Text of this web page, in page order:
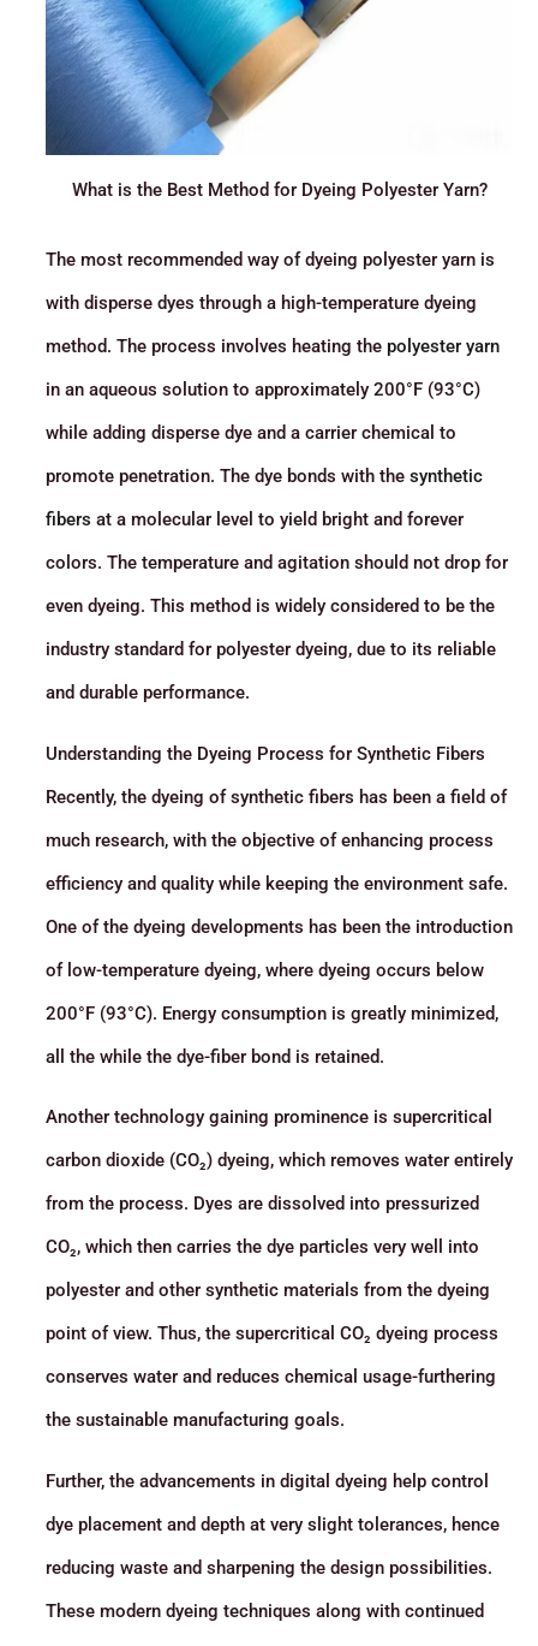
What is the Best Method for Dyeing Polyester Yarn?
The most recommended way of dyeing polyester yarn is
with disperse dyes through a high-temperature dyeing
method. The process involves heating the polyester yarn
in an aqueous solution to approximately 200°F (93°C)
while adding disperse dye and a carrier chemical to
promote penetration. The dye bonds with the synthetic
fibers at a molecular level to yield bright and forever
colors. The temperature and agitation should not drop for
even dyeing. This method is widely considered to be the
industry standard for polyester dyeing, due to its reliable
and durable performance.
Understanding the Dyeing Process for Synthetic Fibers
Recently, the dyeing of synthetic fibers has been a field of
much research, with the objective of enhancing process
efficiency and quality while keeping the environment safe.
One of the dyeing developments has been the introduction
of low-temperature dyeing, where dyeing occurs below
200°F (93°C). Energy consumption is greatly minimized,
all the while the dye-fiber bond is retained.
Another technology gaining prominence is supercritical
carbon dioxide (CO₂) dyeing, which removes water entirely
from the process. Dyes are dissolved into pressurized
CO₂, which then carries the dye particles very well into
polyester and other synthetic materials from the dyeing
point of view. Thus, the supercritical CO₂ dyeing process
conserves water and reduces chemical usage-furthering
the sustainable manufacturing goals.
Further, the advancements in digital dyeing help control
dye placement and depth at very slight tolerances, hence
reducing waste and sharpening the design possibilities.
These modern dyeing techniques along with continued